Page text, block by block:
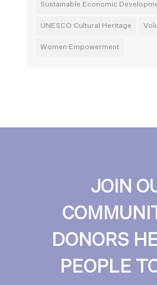
Sustainable Economic
UNESCO Cultural Heritage
Women Empowerment
JOIN
DONORS
PEOPLE